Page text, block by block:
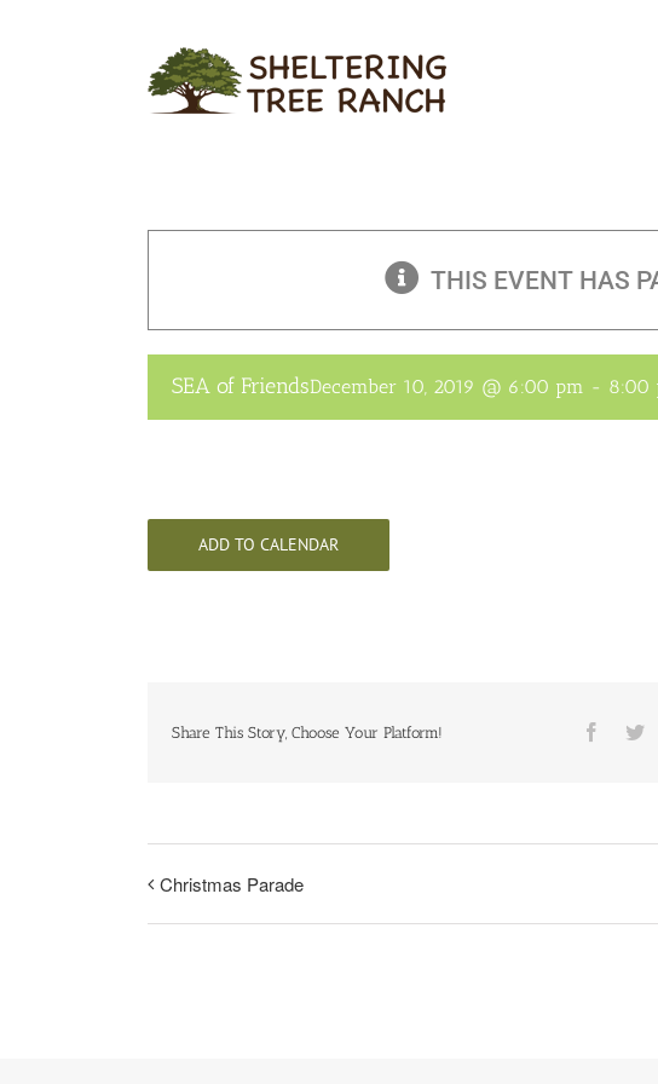
THIS EVENT HAS
SEA of FriendsDecember 10, 2019 @ 6:00 pm - 8:00
ADD TO CALENDAR
Share This Story, Choose Your Platform!
Christmas Parade